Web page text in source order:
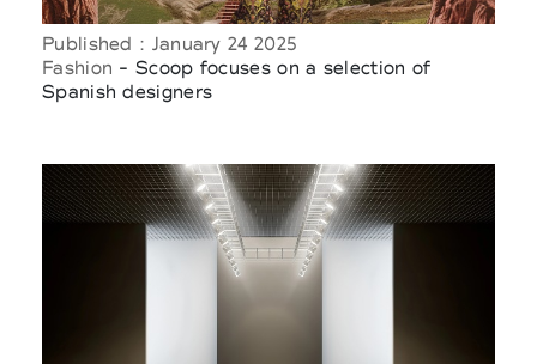
Published : January 24 2025
Fashion - Scoop focuses on a selection of
Spanish designers